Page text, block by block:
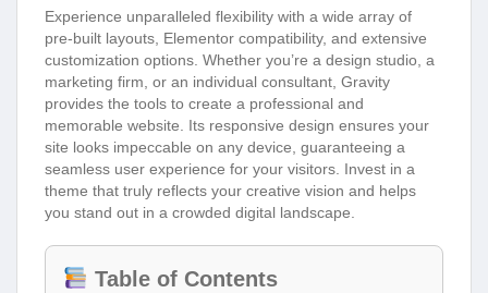
Experience unparalleled flexibility with a wide array of
pre-built layouts, Elementor compatibility, and extensive
customization options. Whether you’re a design studio, a
marketing firm, or an individual consultant, Gravity
provides the tools to create a professional and
memorable website. Its responsive design ensures your
site looks impeccable on any device, guaranteeing a
seamless user experience for your visitors. Invest in a
theme that truly reflects your creative vision and helps
you stand out in a crowded digital landscape.
Table of Contents